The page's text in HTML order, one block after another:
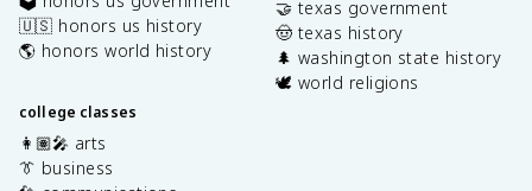
🇺🇸 honors us history
🌎 honors world history
college classes
👩🏽‍🎤 arts
👔 business
🤝 texas government
🤠 texas history
🌲 washington state history
🕊️ world religions